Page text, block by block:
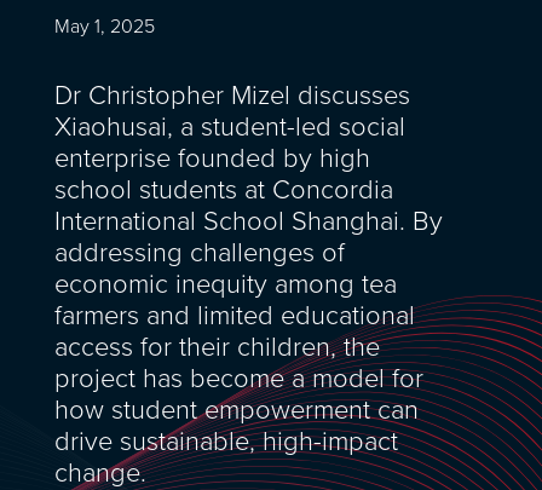
May 1, 2025
Dr Christopher Mizel discusses
Xiaohusai, a student-led social
enterprise founded by high
school students at Concordia
International School Shanghai. By
addressing challenges of
economic inequity among tea
farmers and limited educational
access for their children, the
project has become a model for
how student empowerment can
drive sustainable, high-impact
change.